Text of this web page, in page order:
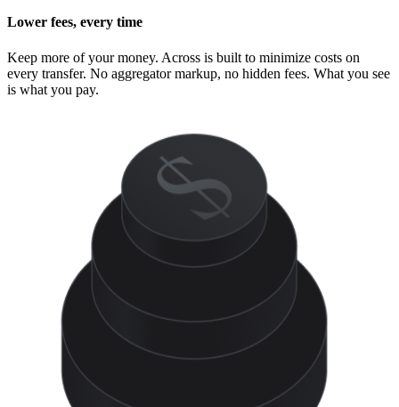
Lower fees, every time
Keep more of your money. Across is built to minimize costs on
every transfer. No aggregator markup, no hidden fees. What you see
is what you pay.